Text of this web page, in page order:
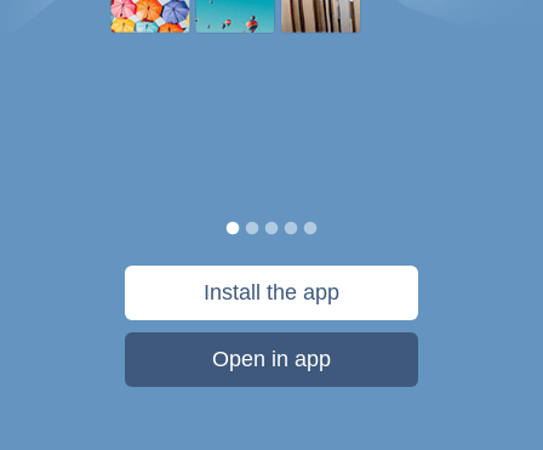
Install the app
Open in app